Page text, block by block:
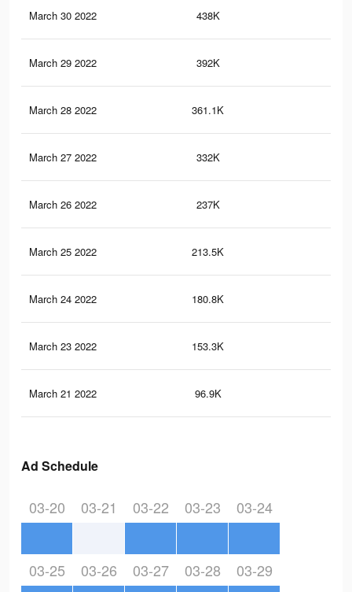
March 30 2022 438K
March 29 2022 392K
March 28 2022 361.1K
March 27 2022 332K
March 26 2022 237K
March 25 2022 213.5K
March 24 2022 180.8K
March 23 2022 153.3K
March 21 2022 96.9K
Ad Schedule
03-20 03-21 03-22 03-23 03-24
03-25 03-26 03-27 03-28 03-29